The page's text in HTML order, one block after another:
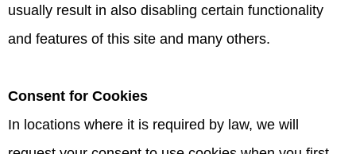
usually result in also disabling certain functionality
and features of this site and many others.
Consent for Cookies
In locations where it is required by law, we will